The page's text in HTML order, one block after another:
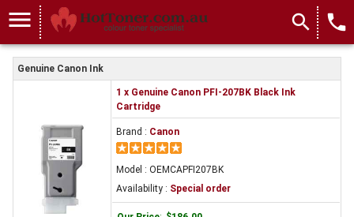
menu search local_phone
Genuine Canon Ink
1 x Genuine Canon PFI-207BK Black Ink
Cartridge
Brand : Canon
Model : OEMCAPFI207BK
Availability : Special order